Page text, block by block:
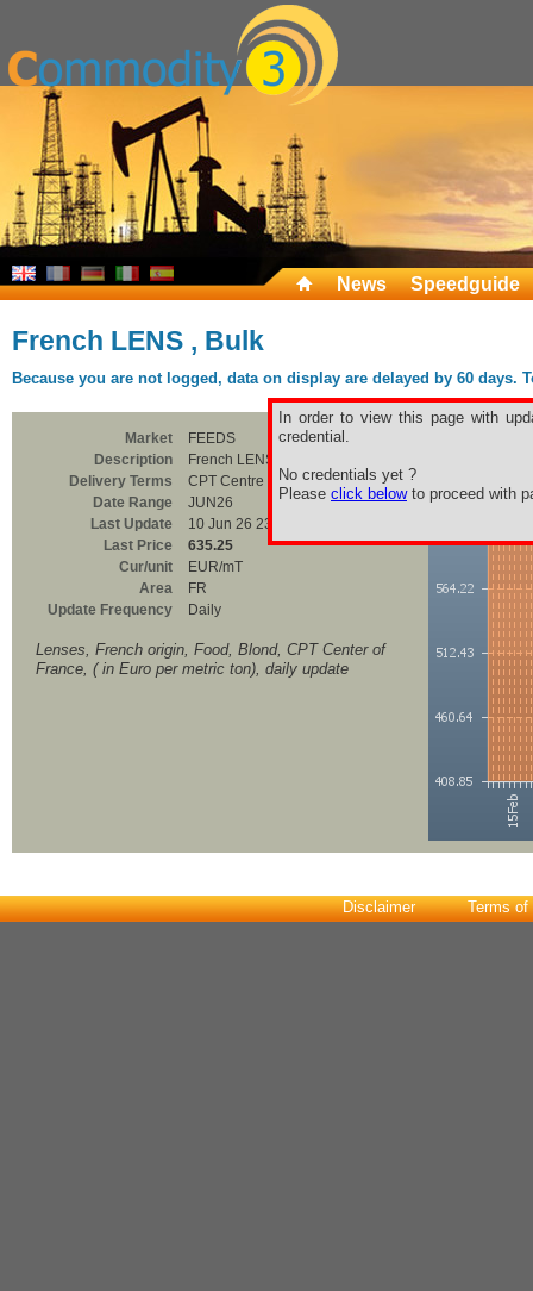
News Speedguide
French LENS , Bulk
Because you are not logged, data on display are delayed by 60
In order to view this page with
credential.
No credentials yet ?
Please click belowto proceed with
Market
FEEDS
Description
French LENS , Bulk
Delivery Terms
CPT Centre France
Date Range
JUN26
Last Update
10 Jun 26 23:00
Last Price
635.25
Cur/unit
EUR/mT
Area
FR
Update Frequency
Daily
Lenses, French origin, Food, Blond, CPT Center of
France, ( in Euro per metric ton), daily update
Disclaimer Terms of